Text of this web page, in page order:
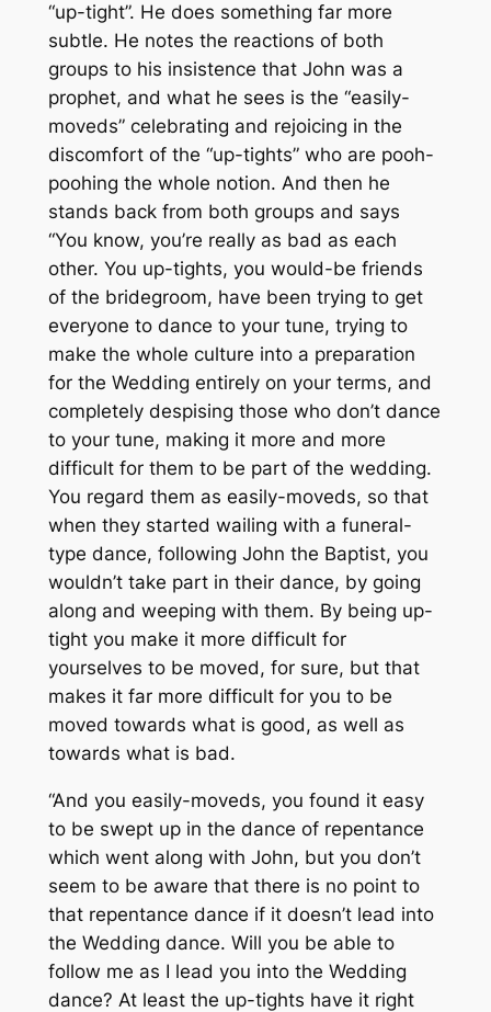
“up-tight”. He does something far more
subtle. He notes the reactions of both
groups to his insistence that John was a
prophet, and what he sees is the “easily-
moveds” celebrating and rejoicing in the
discomfort of the “up-tights” who are pooh-
poohing the whole notion. And then he
stands back from both groups and says
“You know, you’re really as bad as each
other. You up-tights, you would-be friends
of the bridegroom, have been trying to get
everyone to dance to your tune, trying to
make the whole culture into a preparation
for the Wedding entirely on your terms, and
completely despising those who don’t dance
to your tune, making it more and more
difficult for them to be part of the wedding.
You regard them as easily-moveds, so that
when they started wailing with a funeral-
type dance, following John the Baptist, you
wouldn’t take part in their dance, by going
along and weeping with them. By being up-
tight you make it more difficult for
yourselves to be moved, for sure, but that
makes it far more difficult for you to be
moved towards what is good, as well as
towards what is bad.
“And you easily-moveds, you found it easy
to be swept up in the dance of repentance
which went along with John, but you don’t
seem to be aware that there is no point to
that repentance dance if it doesn’t lead into
the Wedding dance. Will you be able to
follow me as I lead you into the Wedding
dance? At least the up-tights have it right